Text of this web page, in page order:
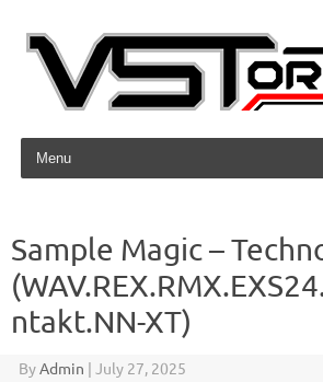
Skip to content
Sample Magic –
ntakt.NN-XT)
ByAdmin | July 27, 2025